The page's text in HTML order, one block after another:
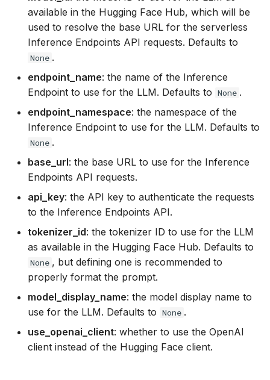
executions
Structured data
it between several tasks
available in the Hugging Face Hub, which will be
used to resolve the base URL for the serverless
Inference Endpoints API requests. Defaults to
None .
endpoint_name: the name of the Inference
Endpoint to use for the LLM. Defaults to None .
endpoint_namespace: the namespace of the
Inference Endpoint to use for the LLM. Defaults to
None .
base_url: the base URL to use for the Inference
Endpoints API requests.
api_key: the API key to authenticate the requests
to the Inference Endpoints API.
tokenizer_id: the tokenizer ID to use for the LLM
as available in the Hugging Face Hub. Defaults to
None , but defining one is recommended to
properly format the prompt.
model_display_name: the model display name to
use for the LLM. Defaults to None .
use_openai_client: whether to use the OpenAI
client instead of the Hugging Face client.